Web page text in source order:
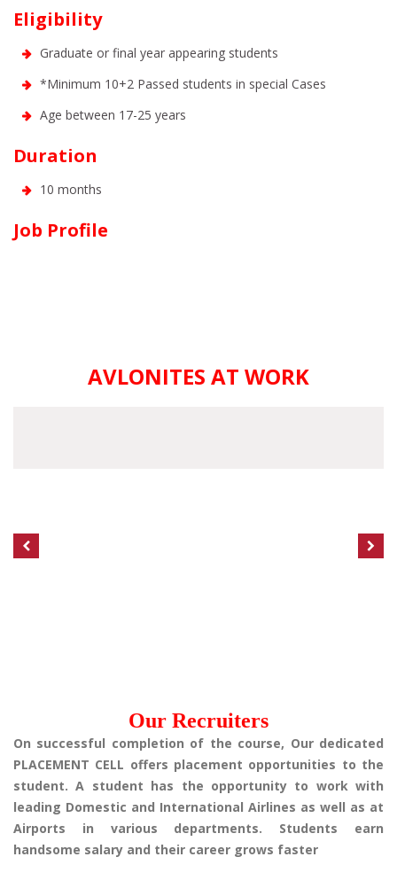
Eligibility
Graduate or final year appearing students
*Minimum 10+2 Passed students in special Cases
Age between 17-25 years
Duration
10 months
Job Profile
AVLONITES AT WORK
Our Recruiters
On successful completion of the course, Our dedicated
PLACEMENT CELL offers placement opportunities to the
student. A student has the opportunity to work with
leading Domestic and International Airlines as well as at
Airports in various departments. Students earn
handsome salary and their career grows faster